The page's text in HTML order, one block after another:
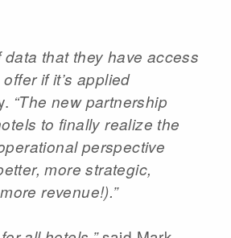
that they have access
if it’s applied
“The new partnership
to finally realize the
perspective
more strategic,
revenue!).”